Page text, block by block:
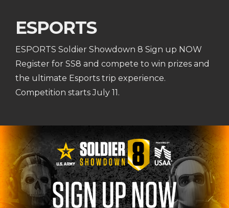
ESPORTS
ESPORTS Soldier Showdown 8 Sign up NOW
Register for SS8 and compete to win prizes and
the ultimate Esports trip experience.
Competition starts July 11.